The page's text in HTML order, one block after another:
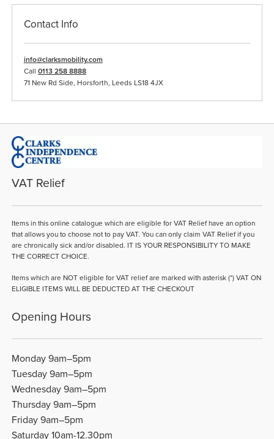
Contact Info
info@clarksmobility.com
Call 0113 258 8888
71 New Rd Side, Horsforth, Leeds LS18 4JX
VAT Relief
Items in this online catalogue which are eligible for VAT Relief have an option
that allows you to choose not to pay VAT. You can only claim VAT Relief if you
are chronically sick and/or disabled. IT IS YOUR RESPONSIBILITY TO MAKE
THE CORRECT CHOICE.
Items which are NOT eligible for VAT relief are marked with asterisk (*) VAT ON
ELIGIBLE ITEMS WILL BE DEDUCTED AT THE CHECKOUT
Opening Hours
Monday 9am–5pm
Tuesday 9am–5pm
Wednesday 9am–5pm
Thursday 9am–5pm
Friday 9am–5pm
Saturday 10am-12.30pm